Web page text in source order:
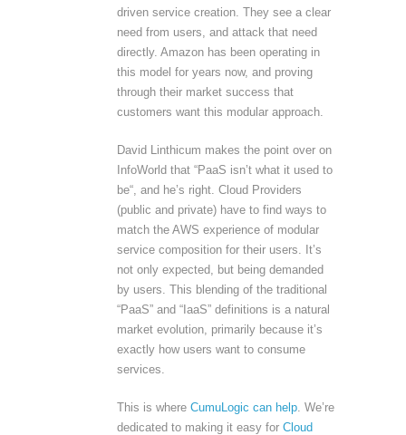
driven service creation. They see a clear
need from users, and attack that need
directly. Amazon has been operating in
this model for years now, and proving
through their market success that
customers want this modular approach.
David Linthicum makes the point over on
InfoWorld that “PaaS isn’t what it used to
be“, and he’s right. Cloud Providers
(public and private) have to find ways to
match the AWS experience of modular
service composition for their users. It’s
not only expected, but being demanded
by users. This blending of the traditional
“PaaS” and “IaaS” definitions is a natural
market evolution, primarily because it’s
exactly how users want to consume
services.
This is where CumuLogic can help. We’re
dedicated to making it easy for Cloud